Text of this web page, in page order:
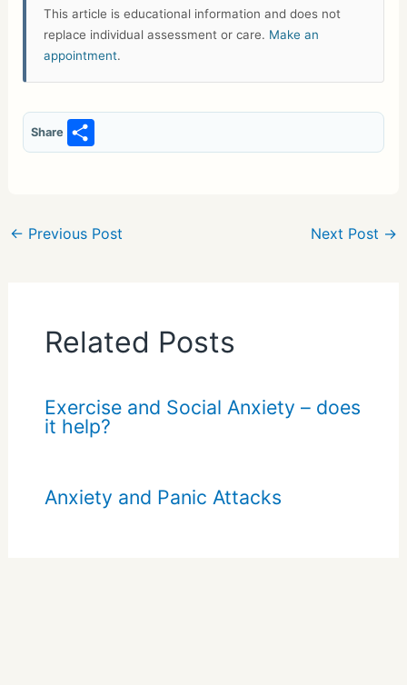
This article is educational information and does not
replace individual assessment or care. Make an
appointment.
Share
S
h
e
← Previous Post Next Post →
Related Posts
Exercise and Social Anxiety – does
it help?
Anxiety and Panic Attacks